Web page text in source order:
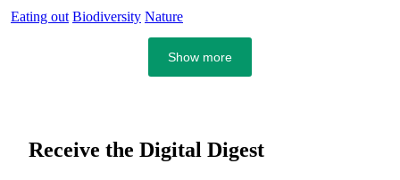
Eating out Biodiversity Nature
Show more
Receive the Digital Digest